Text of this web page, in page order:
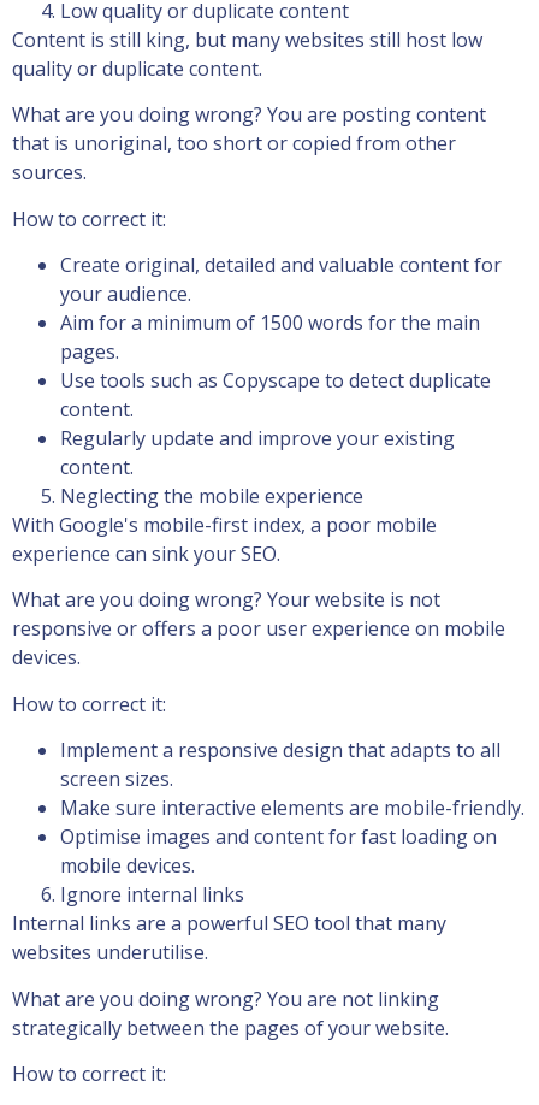
Low quality or duplicate content
Content is still king, but many websites still host low
quality or duplicate content.
What are you doing wrong? You are posting content
that is unoriginal, too short or copied from other
sources.
How to correct it:
Create original, detailed and valuable content for
your audience.
Aim for a minimum of 1500 words for the main
pages.
Use tools such as Copyscape to detect duplicate
content.
Regularly update and improve your existing
content.
Neglecting the mobile experience
With Google's mobile-first index, a poor mobile
experience can sink your SEO.
What are you doing wrong? Your website is not
responsive or offers a poor user experience on mobile
devices.
How to correct it:
Implement a responsive design that adapts to all
screen sizes.
Make sure interactive elements are mobile-friendly.
Optimise images and content for fast loading on
mobile devices.
Ignore internal links
Internal links are a powerful SEO tool that many
websites underutilise.
What are you doing wrong? You are not linking
strategically between the pages of your website.
How to correct it: